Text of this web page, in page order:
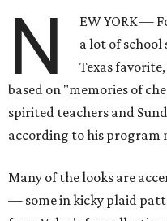
N EW YORK —
a lot of school
Texas
based on "memories of
spirited teachers and
according to his program
Many of the looks are
— some in kicky plaid